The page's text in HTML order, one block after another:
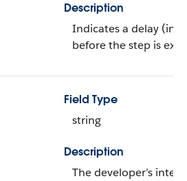
Description
Indicates a delay (in
before the step is
Field Type
string
Description
The developer’s